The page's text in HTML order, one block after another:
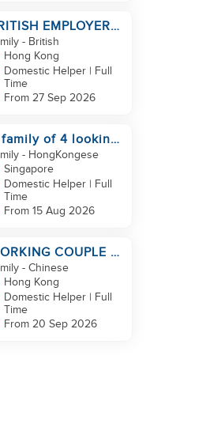
EMPLOYER/
LEVELS/
& TAKE
OF 1 DOG
- British
Hong Kong
Domestic Helper | Full
Time
From 27 Sep 2026
of 4 looking
a Filipno helper
- HongKongese
Singapore
Domestic Helper | Full
Time
From 15 Aug 2026
COUPLE +
GIRL/ OWN
& TOILET/
6000
- Chinese
Hong Kong
Domestic Helper | Full
Time
From 20 Sep 2026